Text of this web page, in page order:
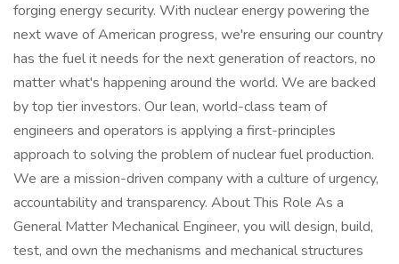
forging energy security. With nuclear energy powering the
next wave of American progress, we're ensuring our country
has the fuel it needs for the next generation of reactors, no
matter what's happening around the world. We are backed
by top tier investors. Our lean, world-class team of
engineers and operators is applying a first-principles
approach to solving the problem of nuclear fuel production.
We are a mission-driven company with a culture of urgency,
accountability and transparency. About This Role As a
General Matter Mechanical Engineer, you will design, build,
test, and own the mechanisms and mechanical structures